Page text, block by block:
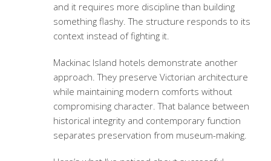
and it requires more discipline than building
something flashy. The structure responds to its
context instead of fighting it.
Mackinac Island hotels demonstrate another
approach. They preserve Victorian architecture
while maintaining modern comforts without
compromising character. That balance between
historical integrity and contemporary function
separates preservation from museum-making.